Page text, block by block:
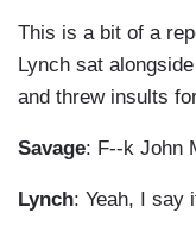
This is a bit of a
Lynch sat
and threw insults
Savage: F--k John
Lynch: Yeah, I say